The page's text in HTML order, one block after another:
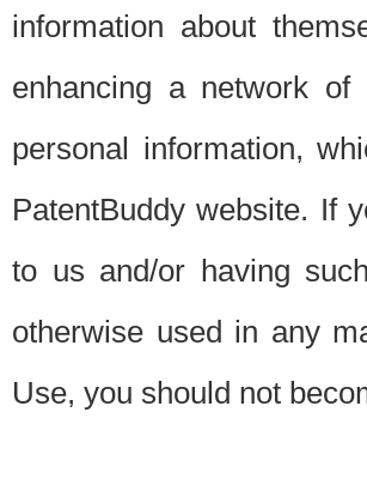
information about
enhancing a network of
personal information,
PatentBuddy website. If
to us and/or having
otherwise used in any
Use, you should not